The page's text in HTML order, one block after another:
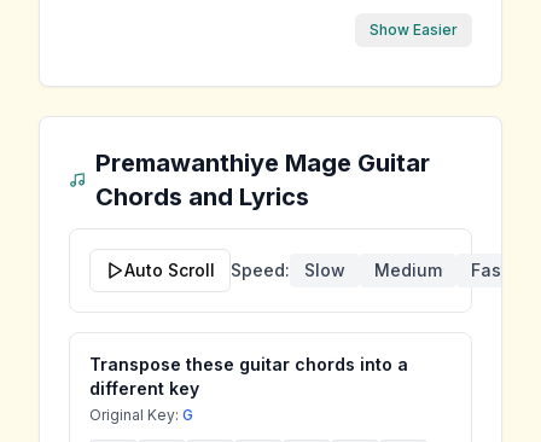
Show Easier
Premawanthiye Mage Guitar
Chords and Lyrics
Auto Scroll Speed: Slow Medium Fast
Transpose these guitar chords into a
different key
Original Key: G